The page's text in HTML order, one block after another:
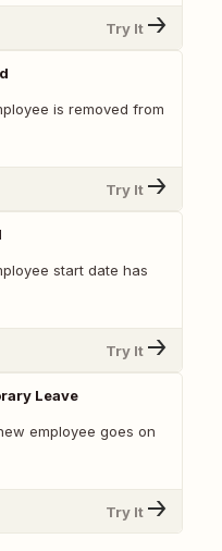
Try It
is removed from
Try It
start date has
Try It
Leave
employee goes on
Try It